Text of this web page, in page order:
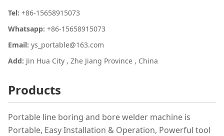
Tel: +86-15658915073
Whatsapp: +86-15658915073
Email: ys_portable@163.com
Add: Jin Hua City , Zhe Jiang Province , China
Products
Portable line boring and bore welder machine is
Portable, Easy Installation & Operation, Powerful tool